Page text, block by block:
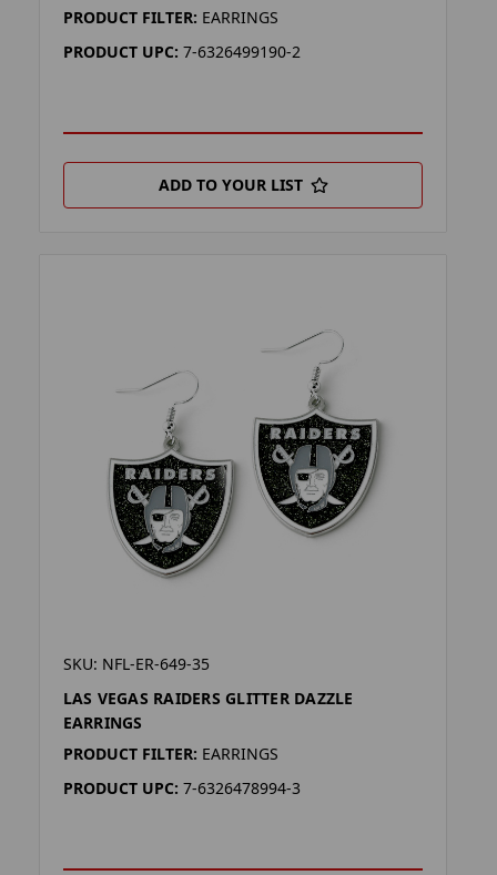
PRODUCT FILTER: EARRINGS
PRODUCT UPC: 7-6326499190-2
ADD TO YOUR LIST
SKU: NFL-ER-649-35
LAS VEGAS RAIDERS GLITTER DAZZLE
EARRINGS
PRODUCT FILTER: EARRINGS
PRODUCT UPC: 7-6326478994-3